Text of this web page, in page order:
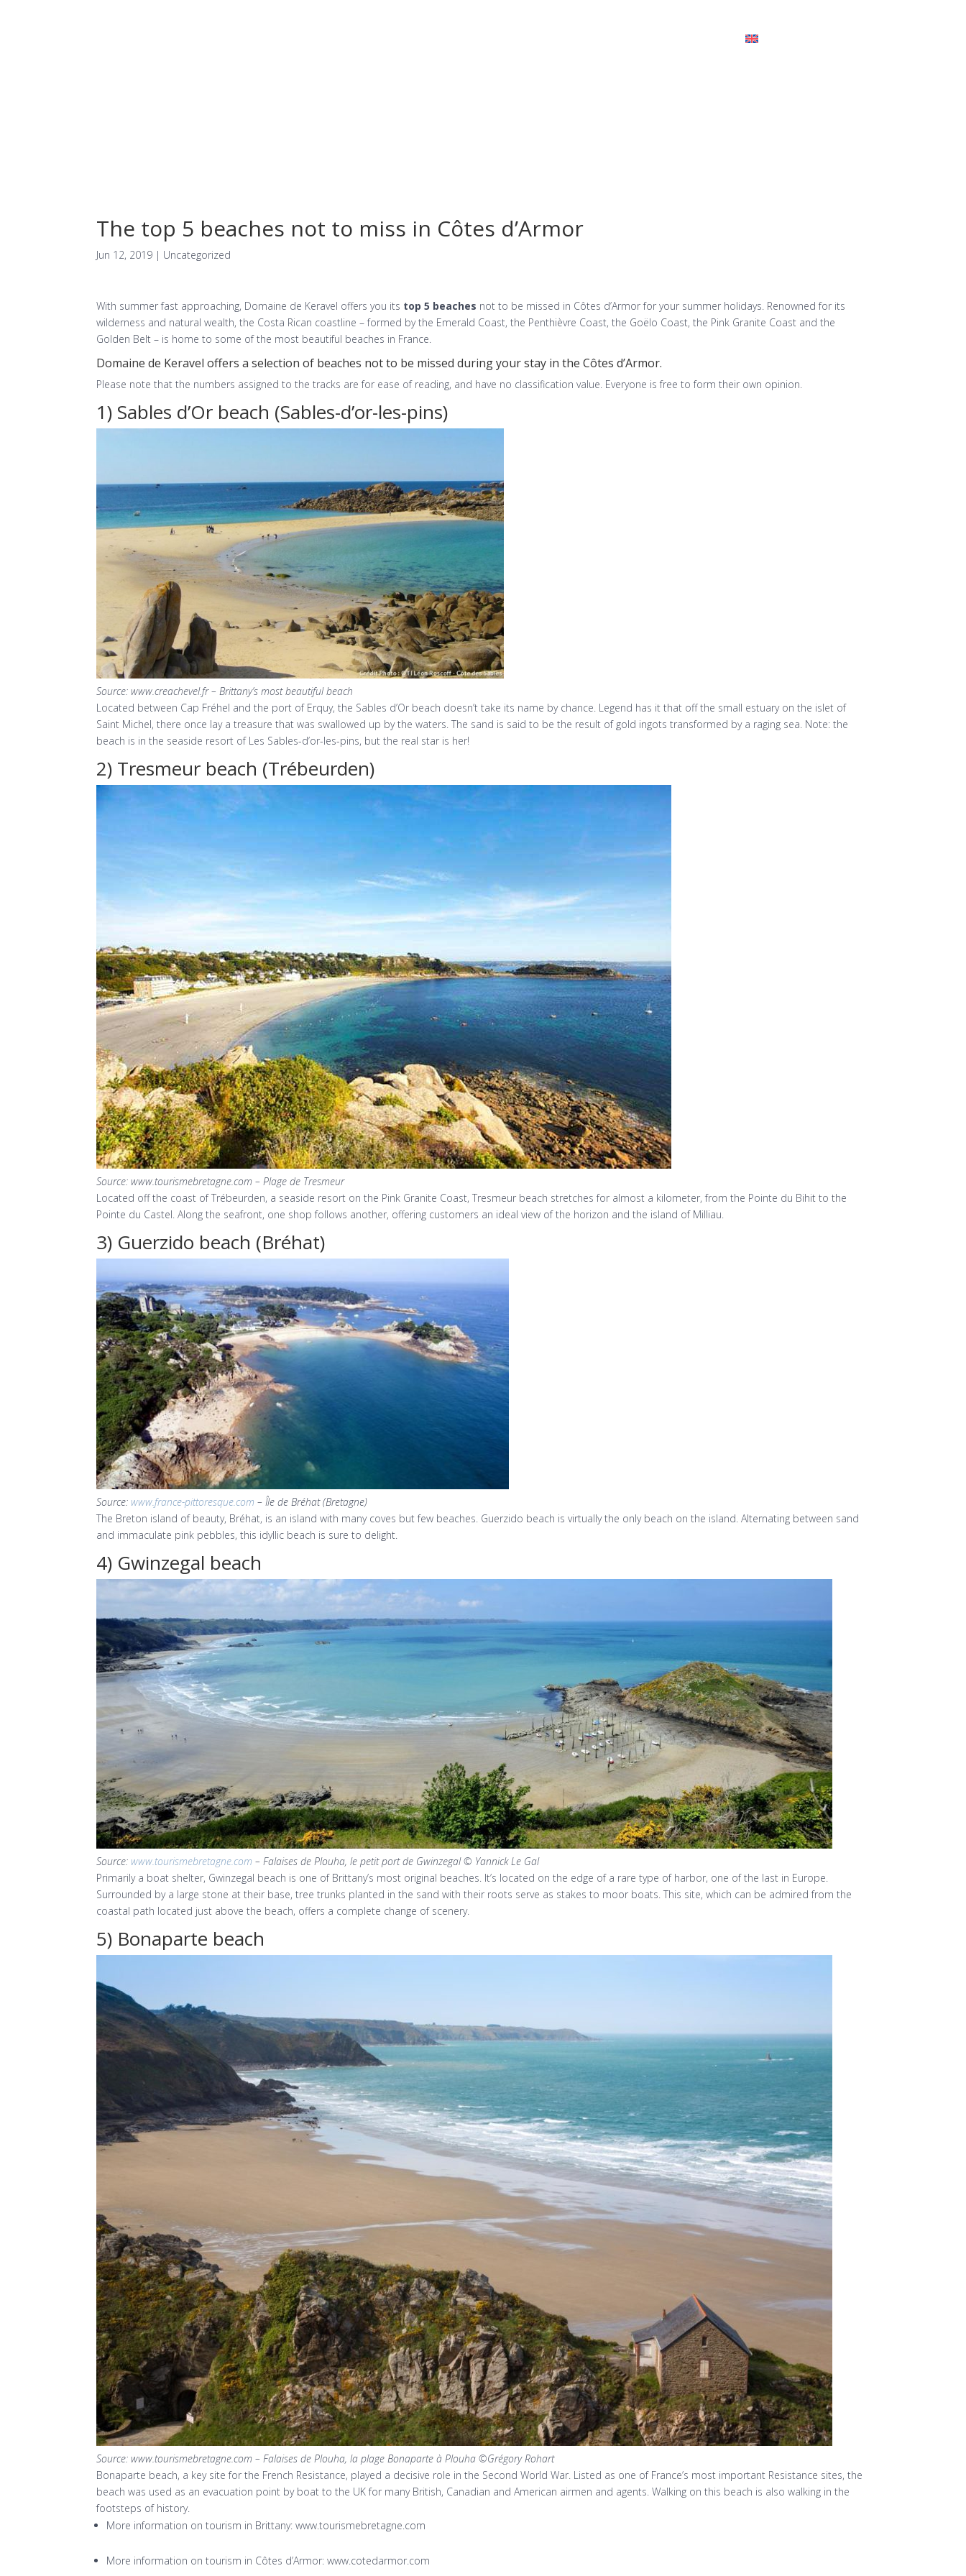
The top 5 beaches not to miss in Côtes d’Armor
Jun 12, 2019 | Uncategorized
With summer fast approaching, Domaine de Keravel offers you its top 5 beaches not to be missed in Côtes d’Armor for your summer holidays. Renowned for its
wilderness and natural wealth, the Costa Rican coastline – formed by the Emerald Coast, the Penthièvre Coast, the Goëlo Coast, the Pink Granite Coast and the
Golden Belt – is home to some of the most beautiful beaches in France.
Domaine de Keravel offers a selection of beaches not to be missed during your stay in the Côtes d’Armor.
Please note that the numbers assigned to the tracks are for ease of reading, and have no classification value. Everyone is free to form their own opinion.
1) Sables d’Or beach (Sables-d’or-les-pins)
Source: www.creachevel.fr – Brittany’s most beautiful beach
Located between Cap Fréhel and the port of Erquy, the Sables d’Or beach doesn’t take its name by chance. Legend has it that off the small estuary on the islet of
Saint Michel, there once lay a treasure that was swallowed up by the waters. The sand is said to be the result of gold ingots transformed by a raging sea. Note: the
beach is in the seaside resort of Les Sables-d’or-les-pins, but the real star is her!
2) Tresmeur beach (Trébeurden)
Source: www.tourismebretagne.com – Plage de Tresmeur
Located off the coast of Trébeurden, a seaside resort on the Pink Granite Coast, Tresmeur beach stretches for almost a kilometer, from the Pointe du Bihit to the
Pointe du Castel. Along the seafront, one shop follows another, offering customers an ideal view of the horizon and the island of Milliau.
3) Guerzido beach (Bréhat)
Source:www.france-pittoresque.com – Île de Bréhat (Bretagne)
The Breton island of beauty, Bréhat, is an island with many coves but few beaches. Guerzido beach is virtually the only beach on the island. Alternating between sand
and immaculate pink pebbles, this idyllic beach is sure to delight.
4) Gwinzegal beach
Source:www.tourismebretagne.com – Falaises de Plouha, le petit port de Gwinzegal © Yannick Le Gal
Primarily a boat shelter, Gwinzegal beach is one of Brittany’s most original beaches. It’s located on the edge of a rare type of harbor, one of the last in Europe.
Surrounded by a large stone at their base, tree trunks planted in the sand with their roots serve as stakes to moor boats. This site, which can be admired from the
coastal path located just above the beach, offers a complete change of scenery.
5) Bonaparte beach
Source: www.tourismebretagne.com – Falaises de Plouha, la plage Bonaparte à Plouha ©Grégory Rohart
Bonaparte beach, a key site for the French Resistance, played a decisive role in the Second World War. Listed as one of France’s most important Resistance sites, the
beach was used as an evacuation point by boat to the UK for many British, Canadian and American airmen and agents. Walking on this beach is also walking in the
footsteps of history.
More information on tourism in Brittany: www.tourismebretagne.com
More information on tourism in Côtes d’Armor: www.cotedarmor.com